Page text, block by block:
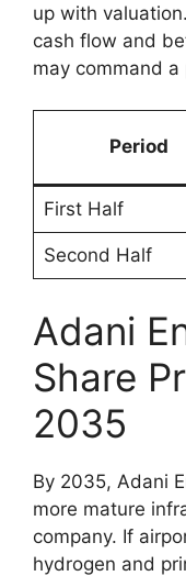
up with
cash flow and
may command
Period
First Half
Second Half
Adani
Share
2035
By 2035, Adani
more mature
company. If
hydrogen and